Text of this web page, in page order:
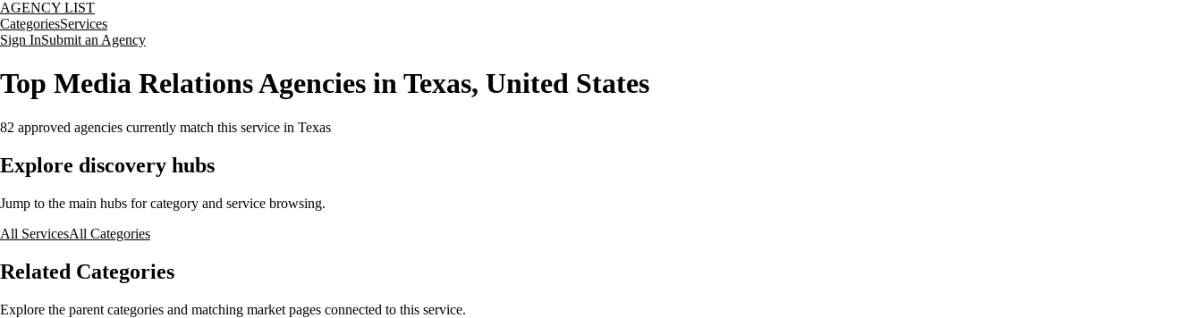
AGENCY LIST
CategoriesServices
Sign InSubmit an Agency
Top Media Relations Agencies in Texas, United States
82 approved agencies currently match this service in Texas
Explore discovery hubs
Jump to the main hubs for category and service browsing.
All ServicesAll Categories
Related Categories
Explore the parent categories and matching market pages connected to this service.